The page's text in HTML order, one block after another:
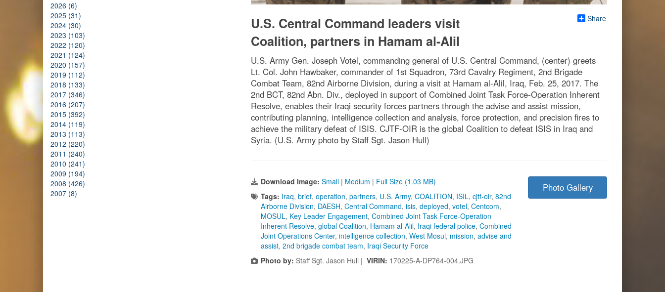
2026 (6)
2025 (31)
2024 (30)
2023 (103)
2022 (120)
2021 (124)
2020 (157)
2019 (112)
2018 (133)
2017 (346)
2016 (207)
2015 (392)
2014 (119)
2013 (113)
2012 (220)
2011 (240)
2010 (241)
2009 (194)
2008 (426)
2007 (8)
Share
U.S. Central Command leaders visit
Coalition, partners in Hamam al-Alil
U.S. Army Gen. Joseph Votel, commanding general of U.S. Central Command, (center) greets
Lt. Col. John Hawbaker, commander of 1st Squadron, 73rd Cavalry Regiment, 2nd Brigade
Combat Team, 82nd Airborne Division, during a visit at Hamam al-Alil, Iraq, Feb. 25, 2017. The
2nd BCT, 82nd Abn. Div., deployed in support of Combined Joint Task Force-Operation Inherent
Resolve, enables their Iraqi security forces partners through the advise and assist mission,
contributing planning, intelligence collection and analysis, force protection, and precision fires to
achieve the military defeat of ISIS. CJTF-OIR is the global Coalition to defeat ISIS in Iraq and
Syria. (U.S. Army photo by Staff Sgt. Jason Hull)
Download Image: Small | Medium | Full Size (1.03 MB)
Tags: Iraq, brief, operation, partners, U.S. Army, COALITION, ISIL, cjtf-oir, 82nd
Airborne Division, DAESH, Central Command, isis, deployed, votel, Centcom,
MOSUL, Key Leader Engagement, Combined Joint Task Force-Operation
Inherent Resolve, global Coalition, Hamam al-Alil, Iraqi federal police, Combined
Joint Operations Center, intelligence collection, West Mosul, mission, advise and
assist, 2nd brigade combat team, Iraqi Security Force
Photo by: Staff Sgt. Jason Hull | VIRIN: 170225-A-DP764-004.JPG
Photo Gallery